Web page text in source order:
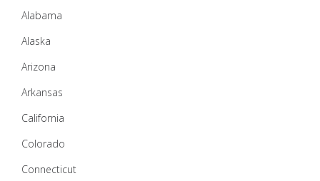
Alabama
Alaska
Arizona
Arkansas
California
Colorado
Connecticut